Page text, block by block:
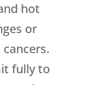
hot
or
fully to